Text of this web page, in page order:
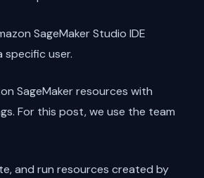
SageMaker Studio IDE
specific user.
SageMaker resources with
For this post, we use the team
and run resources created by